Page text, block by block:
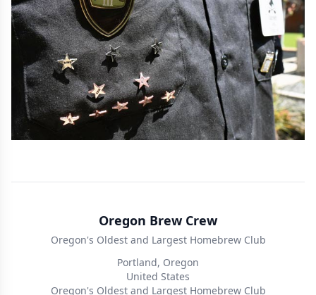
Oregon Brew Crew
Oregon's Oldest and Largest Homebrew Club
Portland, Oregon
United States
Oregon's Oldest and Largest Homebrew Club